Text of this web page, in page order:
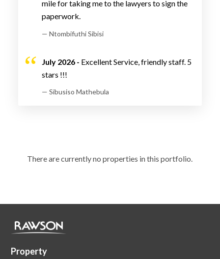
mile for taking me to the lawyers to sign the
paperwork.
— Ntombifuthi Sibisi
July 2026 - Excellent Service, friendly staff. 5
stars !!!
— Sibusiso Mathebula
There are currently no properties in this portfolio.
Property